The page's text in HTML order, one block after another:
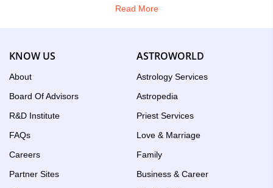
Read More
KNOW US
About
Board Of Advisors
R&D Institute
FAQs
Careers
Partner Sites
ASTROWORLD
Astrology Services
Astropedia
Priest Services
Love & Marriage
Family
Business & Career